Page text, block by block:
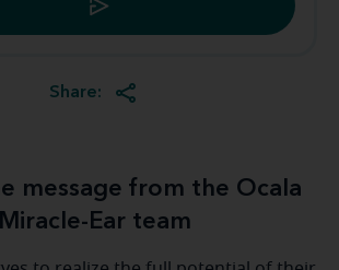
Share:
message from the Ocala
Miracle-Ear team